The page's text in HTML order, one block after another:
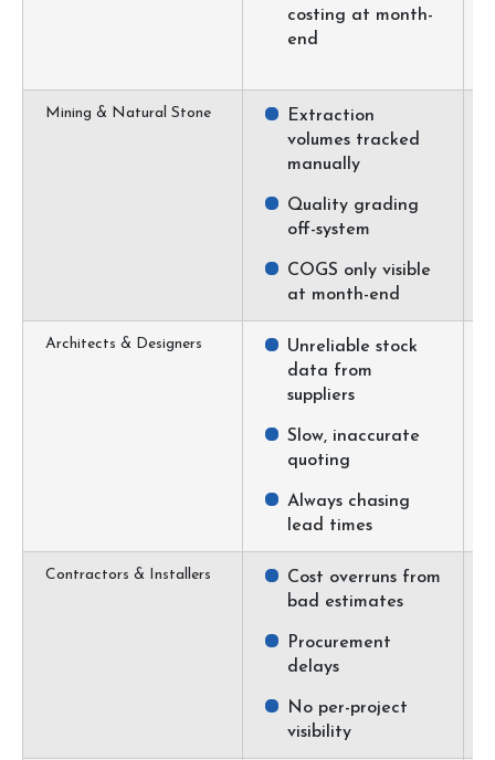
costing at month-
end
Mining & Natural Stone
Extraction
volumes tracked
manually
Quality grading
off-system
COGS only visible
at month-end
Architects & Designers
Unreliable stock
data from
suppliers
Slow, inaccurate
quoting
Always chasing
lead times
Contractors & Installers
Cost overruns from
bad estimates
Procurement
delays
No per-project
visibility